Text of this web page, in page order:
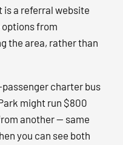
a referral website
from
the area, rather than
charter bus
might run $800
another — same
you can see both